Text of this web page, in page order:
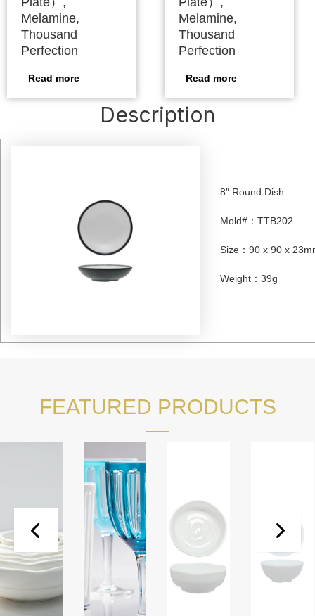
Melamine,
Thousand
Perfection
Read more
Melamine,
Thousand
Perfection
Read more
Description
8″ Round Dish
Mold# ： TTB202
Size ： 90 x 90 x
Weight ： 39g
FEATURED PRODUCTS